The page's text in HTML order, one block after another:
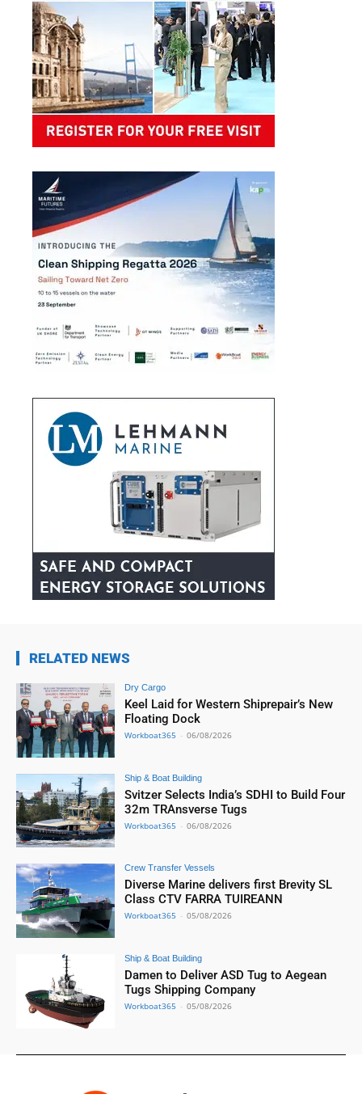
RELATED NEWS
Dry Cargo
Keel Laid for Western Shiprepair’s New
Floating Dock
Workboat365 - 06/08/2026
Ship & Boat Building
Svitzer Selects India’s SDHI to Build Four
32m TRAnsverse Tugs
Workboat365 - 06/08/2026
Crew Transfer Vessels
Diverse Marine delivers first Brevity SL
Class CTV FARRA TUIREANN
Workboat365 - 05/08/2026
Ship & Boat Building
Damen to Deliver ASD Tug to Aegean
Tugs Shipping Company
Workboat365 - 05/08/2026